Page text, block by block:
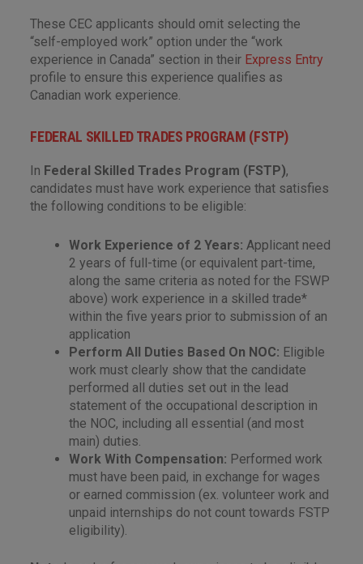
These CEC applicants should omit selecting the
“self-employed work” option under the “work
experience in Canada” section in their Express Entry
profile to ensure this experience qualifies as
Canadian work experience.
FEDERAL SKILLED TRADES PROGRAM (FSTP)
In Federal Skilled Trades Program (FSTP),
candidates must have work experience that satisfies
the following conditions to be eligible:
Work Experience of 2 Years: Applicant need
2 years of full-time (or equivalent part-time,
along the same criteria as noted for the FSWP
above) work experience in a skilled trade*
within the five years prior to submission of an
application
Perform All Duties Based On NOC: Eligible
work must clearly show that the candidate
performed all duties set out in the lead
statement of the occupational description in
the NOC, including all essential (and most
main) duties.
Work With Compensation: Performed work
must have been paid, in exchange for wages
or earned commission (ex. volunteer work and
unpaid internships do not count towards FSTP
eligibility).